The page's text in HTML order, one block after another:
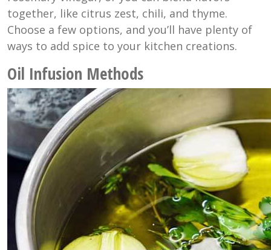
together, like citrus zest, chili, and thyme.
Choose a few options, and you’ll have plenty of
ways to add spice to your kitchen creations.
Oil Infusion Methods